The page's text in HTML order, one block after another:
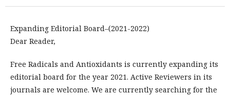
Expanding Editorial Board–(2021-2022)
Dear Reader,
Free Radicals and Antioxidants is currently expanding its
editorial board for the year 2021. Active Reviewers in its
journals are welcome. We are currently searching for the